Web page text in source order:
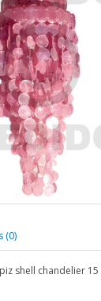
(0)
shell chandelier 15